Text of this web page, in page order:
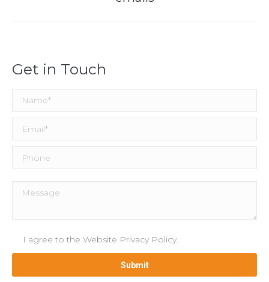
post:
Get in Touch
I agree to the Website Privacy Policy.